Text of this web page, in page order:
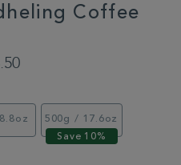
Coffee
500g / 17.6oz